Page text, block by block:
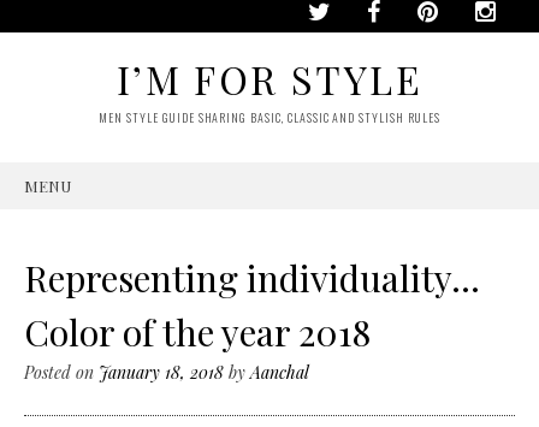
I’M FOR STYLE
MEN STYLE GUIDE SHARING BASIC, CLASSIC AND STYLISH RULES
MENU
Representing individuality…
Color of the year 2018
Posted on January 18, 2018 byAanchal